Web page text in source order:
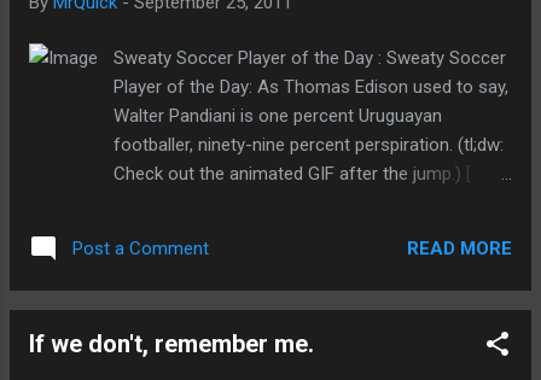
Sweaty Soccer Player of the Day : Sweaty Soccer
Player of the Day: As Thomas Edison used to say,
Walter Pandiani is one percent Uruguayan
footballer, ninety-nine percent perspiration. (tl;dw:
Check out the animated GIF after the jump.) [
Post a Comment READ MORE
If we don't, remember me.